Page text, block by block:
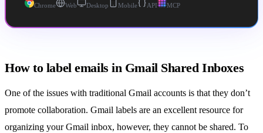
Chrome Web Desktop Mobile API MCP
How to label emails in Gmail Shared Inboxes
One of the issues with traditional Gmail accounts is that they don’t
promote collaboration. Gmail labels are an excellent resource for
organizing your Gmail inbox, however, they cannot be shared. To